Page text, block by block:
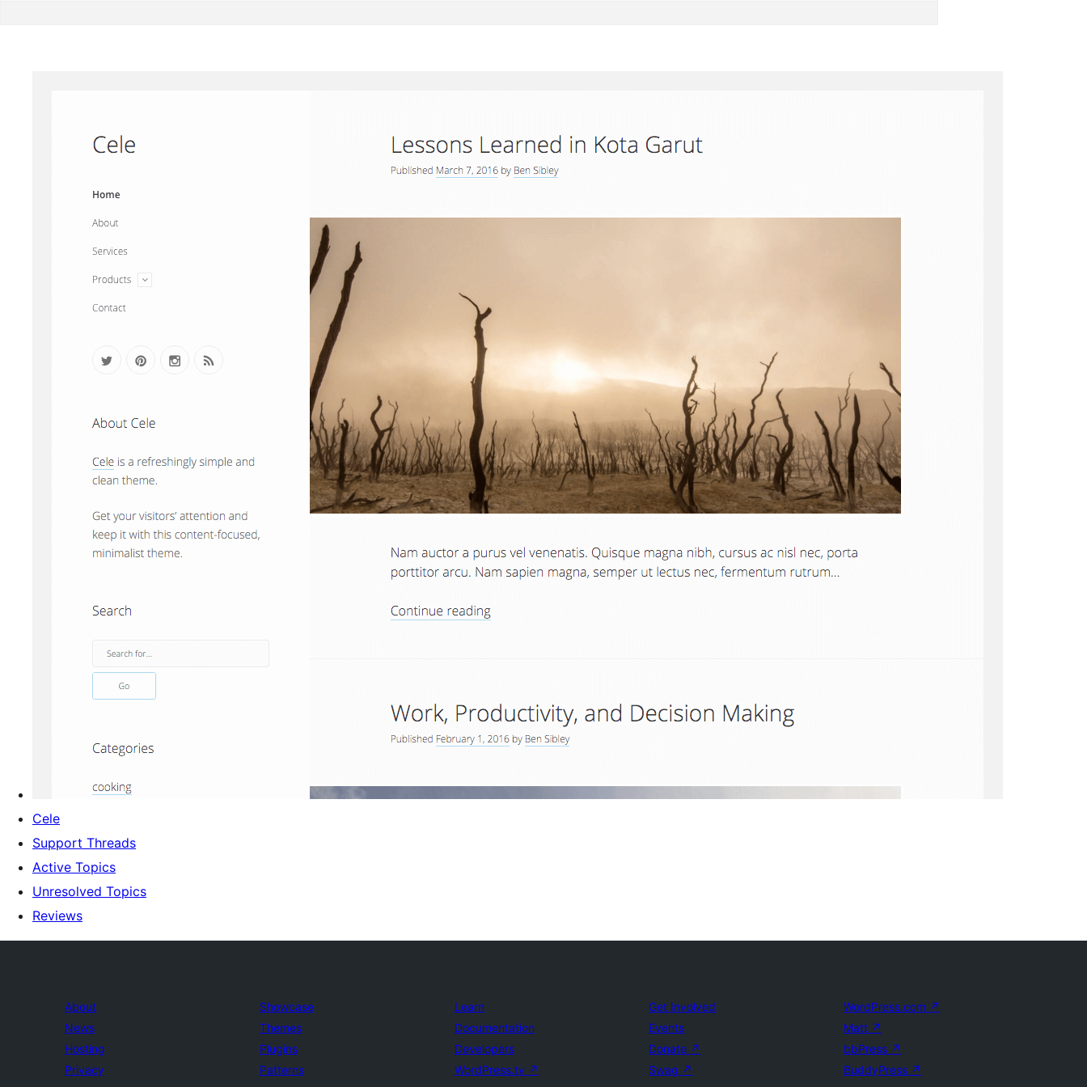
Cele
Support Threads
Active Topics
Unresolved Topics
Reviews
About
News
Hosting
Privacy
Showcase
Themes
Plugins
Patterns
Learn
Documentation
Developers
WordPress.tv ↗
Get Involved
Events
Donate ↗
Swag ↗
WordPress.com ↗
Matt ↗
bbPress ↗
BuddyPress ↗